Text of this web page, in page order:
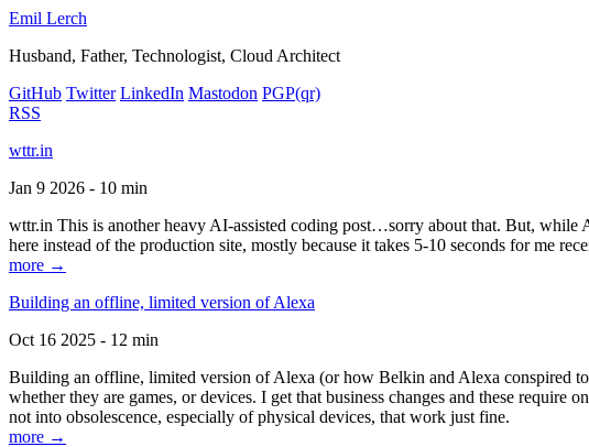
Emil Lerch
Husband, Father, Technologist, Cloud Architect
GitHub Twitter LinkedIn Mastodon PGP(qr)
RSS
wttr.in
Jan 9 2026 - 10 min
wttr.in This is another heavy AI-assisted coding post…sorry about that. But, while
here instead of the production site, mostly because it takes 5-10 seconds for me
more →
Building an offline, limited version of Alexa
Oct 16 2025 - 12 min
Building an offline, limited version of Alexa (or how Belkin and Alexa conspired
whether they are games, or devices. I get that business changes and these
not into obsolescence, especially of physical devices, that work just fine.
more →